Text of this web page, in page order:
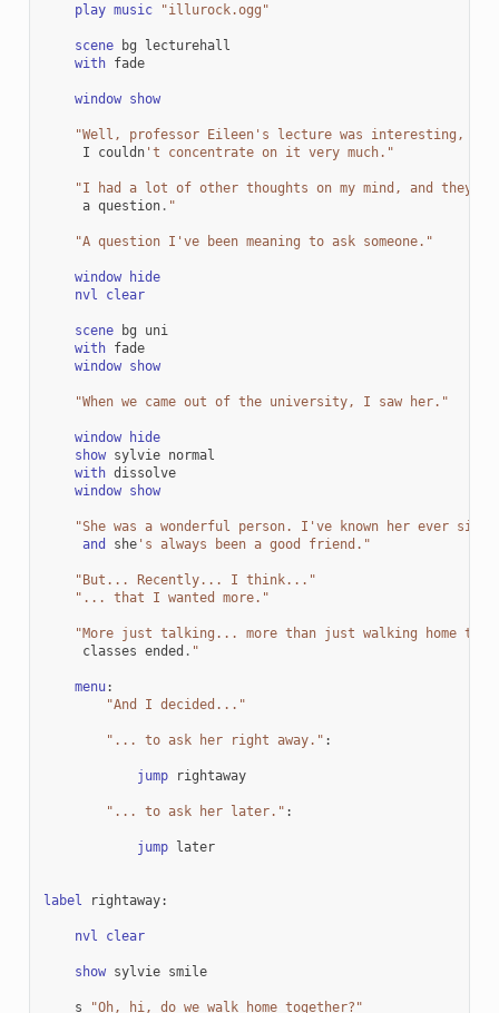
play music "illurock.ogg"
scene bg
lecturehall
with fade
window show
"Well, professor Eileen's lecture was interesting,
I
couldn't concentrate on it very much."
"I had a lot of other thoughts on my mind, and they
a question. "
"A question I've been meaning to ask someone."
window
hide
nvl
clear
scene bg
uni
with fade
window show
"When we came out of the university, I saw her."
window
hide
show sylvie normal
with dissolve
window show
"She was a wonderful person. I've known her ever
and
she's always been a good friend."
"But... Recently... I think..."
"... that I wanted more."
"More just talking... more than just walking home
classes ended . "
menu:
"And I decided..."
"... to ask her right away." :
jump rightaway
"... to ask her later." :
jump later
label rightaway:
nvl clear
show sylvie smile
s "Oh, hi, do we walk home together?"